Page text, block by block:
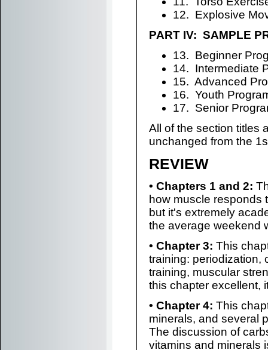
12. Explosive
PART IV: SAMPLE
13. Beginner
14. Intermediate
15. Advanced
16. Youth
17. Senior
All of the section titles
unchanged from the
REVIEW
• Chapters 1 and 2:
how muscle responds
but it's extremely
the average weekend
• Chapter 3: This
training: periodization,
training, muscular
this chapter excellent,
• Chapter 4: This
minerals, and several
The discussion of
vitamins and minerals